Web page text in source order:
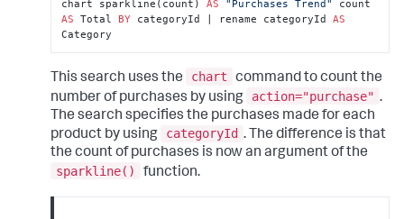
chart sparkline(count) AS "Purchases Trend"
count
AS Total BY categoryId | rename categoryId AS
Category
This search uses the chart
command to count the
number of purchases by using
action="purchase" .
The search specifies the purchases made for each
product by using
categoryId . The difference is that
the count of purchases is now an argument of the
sparkline()
function.